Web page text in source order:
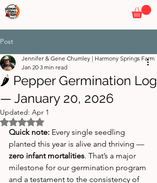
Post
🌶️ Pepper Germination Log
— January 20, 2026
Jennifer & Gene Chumley | Harmony Springs Farm
Jan 20 3 min read
Updated: Apr 1
Rated NaN out of 5 stars.
Quick note: Every single seedling
planted this year is alive and thriving —
zero infant mortalities. That’s a major
milestone for our germination program
and a testament to the consistency of